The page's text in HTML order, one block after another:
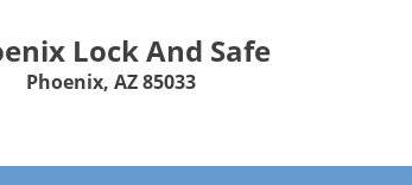
Lock And Safe
Phoenix, AZ 85033